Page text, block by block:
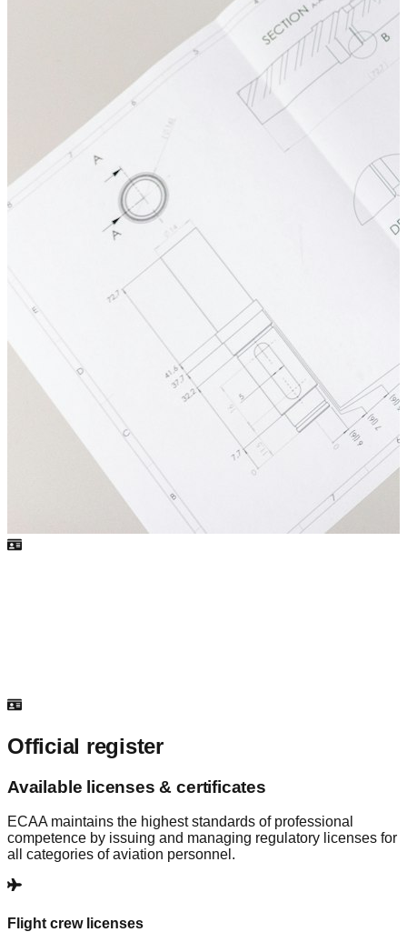
Official register
Available licenses & certificates
ECAA maintains the highest standards of professional
competence by issuing and managing regulatory licenses for
all categories of aviation personnel.
Flight crew licenses